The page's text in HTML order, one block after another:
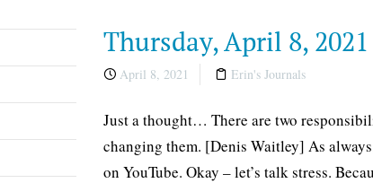
Thursday, April 8, 2021
April 8, 2021 Erin's Journals
Just a thought… There are two
changing them. [Denis Waitley] As
on YouTube. Okay – let’s talk stress.